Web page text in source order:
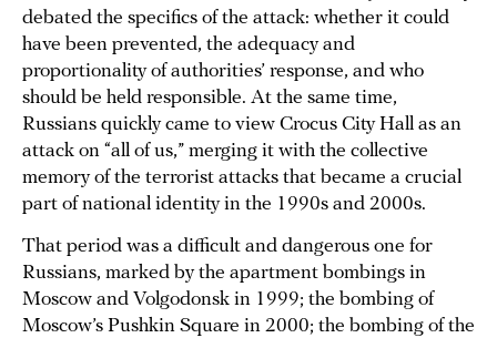
debated the specifics of the attack: whether it could
have been prevented, the adequacy and
proportionality of authorities’ response, and who
should be held responsible. At the same time,
Russians quickly came to view Crocus City Hall as an
attack on “all of us,” merging it with the collective
memory of the terrorist attacks that became a crucial
part of national identity in the 1990s and 2000s.
That period was a difficult and dangerous one for
Russians, marked by the apartment bombings in
Moscow and Volgodonsk in 1999; the bombing of
Moscow’s Pushkin Square in 2000; the bombing of the